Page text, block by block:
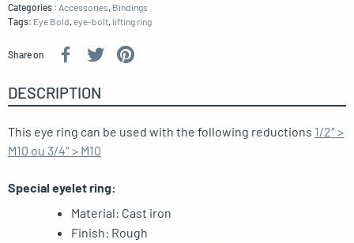
Categories : Accessories Bindings
Tags: Eye Bold eye-bolt lifting ring
Share on
DESCRIPTION
This eye ring can be used with the following reductions 1/2″ >
M10 ou 3/4″ > M10
Special eyelet ring:
Material: Cast iron
Finish: Rough